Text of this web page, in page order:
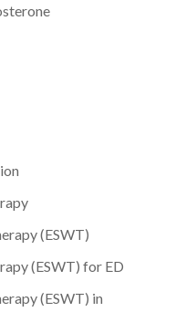
(ESWT)
(ESWT) for ED
(ESWT) in